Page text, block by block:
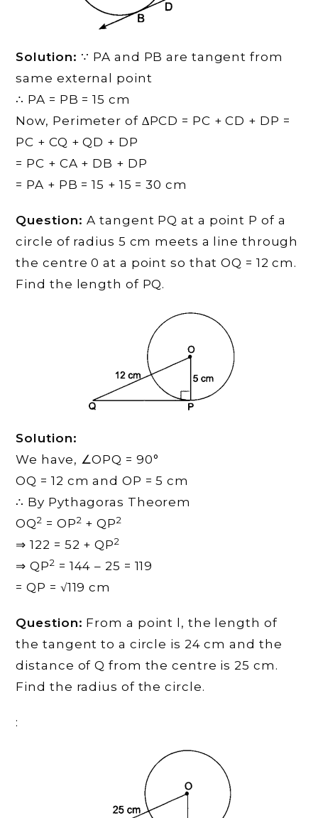
Solution: ∵ PA and PB are tangent from
same external point
∴ PA = PB = 15 cm
Now, Perimeter of ∆PCD = PC + CD + DP =
PC + CQ + QD + DP
= PC + CA + DB + DP
= PA + PB = 15 + 15 = 30 cm
Question:A tangent PQ at a point P of a
circle of radius 5 cm meets a line through
the centre 0 at a point so that OQ = 12 cm.
Find the length of PQ.
Solution:
We have, ∠OPQ = 90°
OQ = 12 cm and OP = 5 cm
∴ By Pythagoras Theorem
OQ2 = OP2 + QP2
⇒ 122 = 52 + QP2
⇒ QP2 = 144 – 25 = 119
= QP = √119 cm
Question: From a point l, the length of
the tangent to a circle is 24 cm and the
distance of Q from the centre is 25 cm.
Find the radius of the circle.
: